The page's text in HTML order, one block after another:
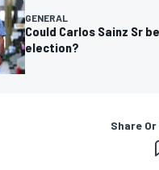
GENERAL
Could Carlos Sainz Sr
election?
Share